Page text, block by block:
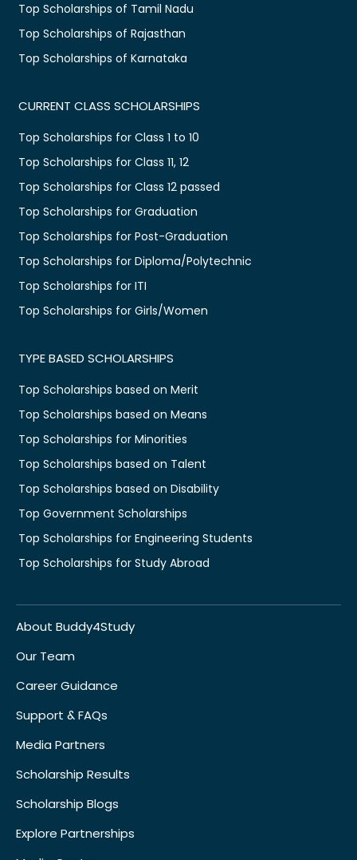
Top Scholarships of Tamil Nadu
Top Scholarships of Rajasthan
Top Scholarships of Karnataka
CURRENT CLASS SCHOLARSHIPS
Top Scholarships for Class 1 to 10
Top Scholarships for Class 11, 12
Top Scholarships for Class 12 passed
Top Scholarships for Graduation
Top Scholarships for Post-Graduation
Top Scholarships for Diploma/Polytechnic
Top Scholarships for ITI
Top Scholarships for Girls/Women
TYPE BASED SCHOLARSHIPS
Top Scholarships based on Merit
Top Scholarships based on Means
Top Scholarships for Minorities
Top Scholarships based on Talent
Top Scholarships based on Disability
Top Government Scholarships
Top Scholarships for Engineering Students
Top Scholarships for Study Abroad
About Buddy4Study
Our Team
Career Guidance
Support & FAQs
Media Partners
Scholarship Results
Scholarship Blogs
Explore Partnerships